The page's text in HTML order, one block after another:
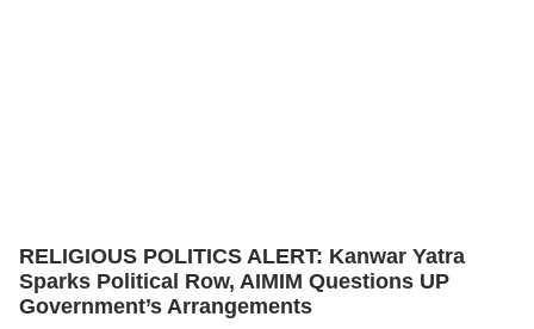
RELIGIOUS POLITICS ALERT: Kanwar Yatra
Sparks Political Row, AIMIM Questions UP
Government’s Arrangements